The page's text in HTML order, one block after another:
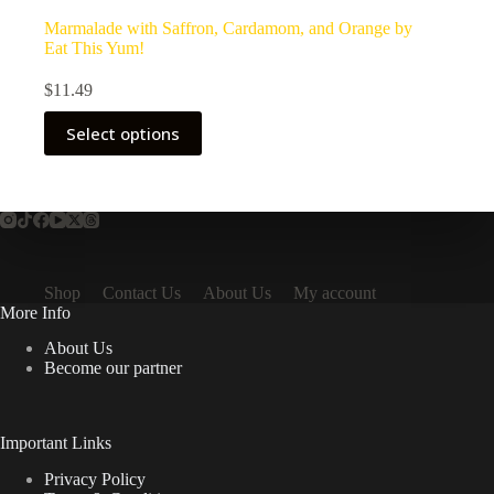
Marmalade with Saffron, Cardamom, and Orange by
Eat This Yum!
$11.49
Select options
Shop Contact Us About Us
My account
More Info
About Us
Become our partner
Important Links
Privacy Policy